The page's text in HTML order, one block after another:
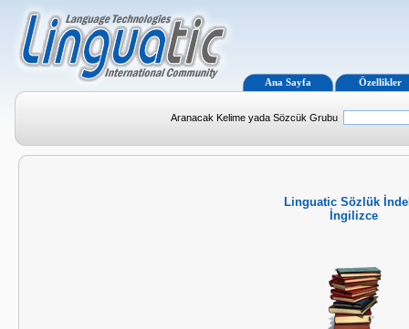
Ana Sayfa Özellikler
Aranacak Kelime yada Sözcük Grubu
Linguatic Sözlük
İngilizce